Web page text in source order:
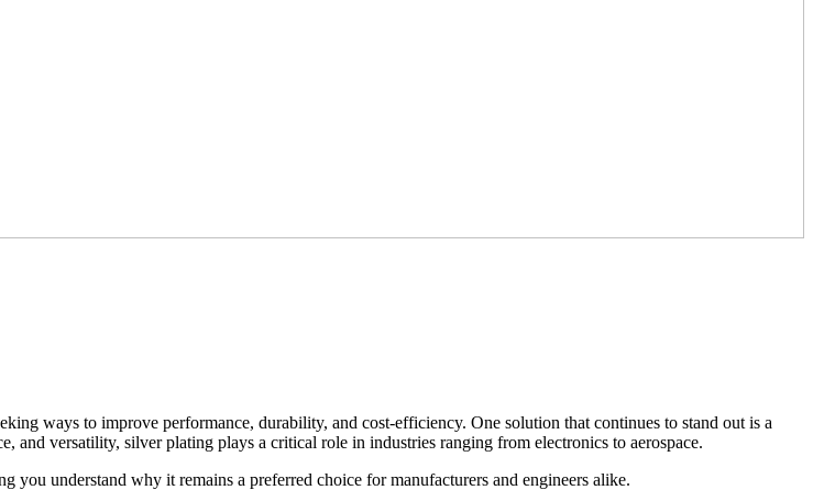
ways to improve performance, durability, and cost-efficiency. One solution that continues to stand out is a
and versatility, silver plating plays a critical role in industries ranging from electronics to aerospace.
you understand why it remains a preferred choice for manufacturers and engineers alike.